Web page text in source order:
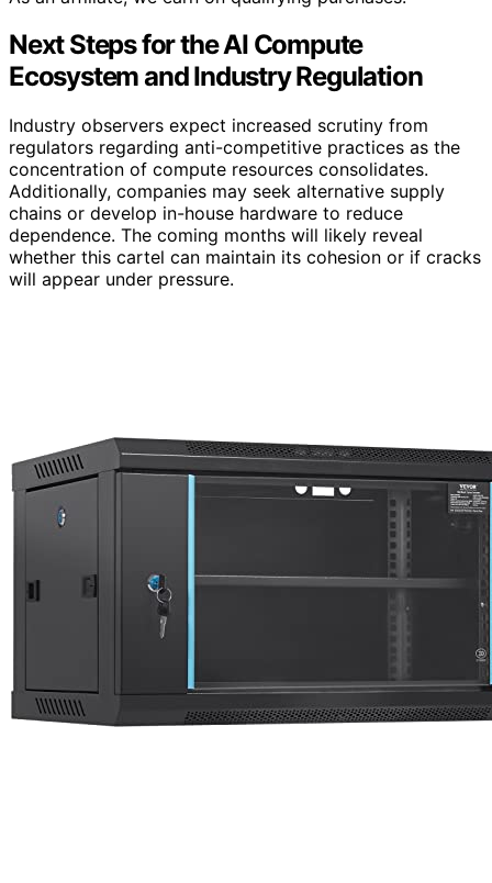
Next Steps for the AI Compute
Ecosystem and Industry Regulation
Industry observers expect increased scrutiny from
regulators regarding anti-competitive practices as the
concentration of compute resources consolidates.
Additionally, companies may seek alternative supply
chains or develop in-house hardware to reduce
dependence. The coming months will likely reveal
whether this cartel can maintain its cohesion or if cracks
will appear under pressure.